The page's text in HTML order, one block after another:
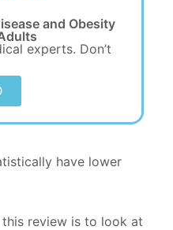
and Obesity
experts. Don’t
have lower
review is to look at